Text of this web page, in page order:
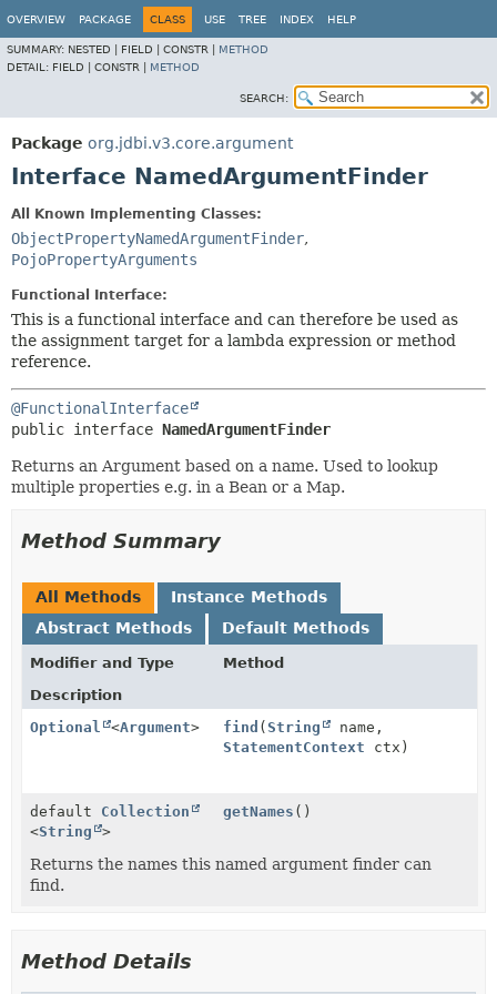
OVERVIEW PACKAGE CLASS USE TREE INDEX HELP
SUMMARY: NESTED | FIELD | CONSTR | METHOD
DETAIL: FIELD | CONSTR | METHOD
SEARCH:
Package org.jdbi.v3.core.argument
Interface NamedArgumentFinder
All Known Implementing Classes:
ObjectPropertyNamedArgumentFinder,
PojoPropertyArguments
Functional Interface:
This is a functional interface and can therefore be used as
the assignment target for a lambda expression or method
reference.
@FunctionalInterface
public interface NamedArgumentFinder
Returns an Argument based on a name. Used to lookup
multiple properties e.g. in a Bean or a Map.
Method Summary
All Methods
Instance Methods
Abstract Methods
Default Methods
Modifier and Type
Method
Description
Optional
<Argument> find (String
name,
StatementContext ctx)
default Collection
<String >
getNames ()
Returns the names this named argument finder can
find.
Method Details